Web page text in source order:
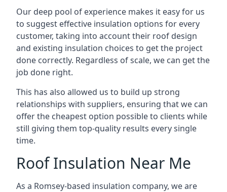
Our deep pool of experience makes it easy for us
to suggest effective insulation options for every
customer, taking into account their roof design
and existing insulation choices to get the project
done correctly. Regardless of scale, we can get the
job done right.
This has also allowed us to build up strong
relationships with suppliers, ensuring that we can
offer the cheapest option possible to clients while
still giving them top-quality results every single
time.
Roof Insulation Near Me
As a Romsey-based insulation company, we are